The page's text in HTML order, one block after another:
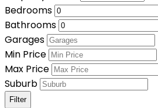
Bedrooms
Bathrooms
Garages
Min Price
Max Price
Suburb